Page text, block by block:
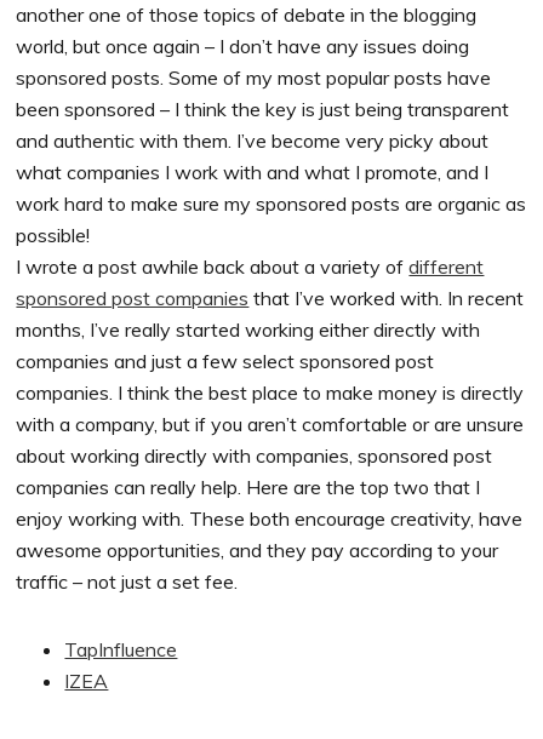
another one of those topics of debate in the blogging
world, but once again – I don’t have any issues doing
sponsored posts. Some of my most popular posts have
been sponsored – I think the key is just being transparent
and authentic with them. I’ve become very picky about
what companies I work with and what I promote, and I
work hard to make sure my sponsored posts are organic as
possible!
I wrote a post awhile back about a variety ofdifferent
sponsored post companies that I’ve worked with. In recent
months, I’ve really started working either directly with
companies and just a few select sponsored post
companies. I think the best place to make money is directly
with a company, but if you aren’t comfortable or are unsure
about working directly with companies, sponsored post
companies can really help. Here are the top two that I
enjoy working with. These both encourage creativity, have
awesome opportunities, and they pay according to your
traffic – not just a set fee.
TapInfluence
IZEA